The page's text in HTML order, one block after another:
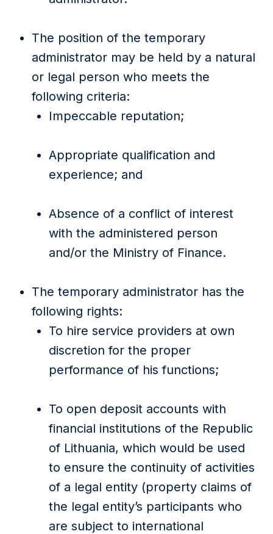
The position of the temporary
administrator may be held by a natural
or legal person who meets the
following criteria:
Impeccable reputation;
Appropriate qualification and
experience; and
Absence of a conflict of interest
with the administered person
and/or the Ministry of Finance.
The temporary administrator has the
following rights:
To hire service providers at own
discretion for the proper
performance of his functions;
To open deposit accounts with
financial institutions of the Republic
of Lithuania, which would be used
to ensure the continuity of activities
of a legal entity (property claims of
the legal entity’s participants who
are subject to international